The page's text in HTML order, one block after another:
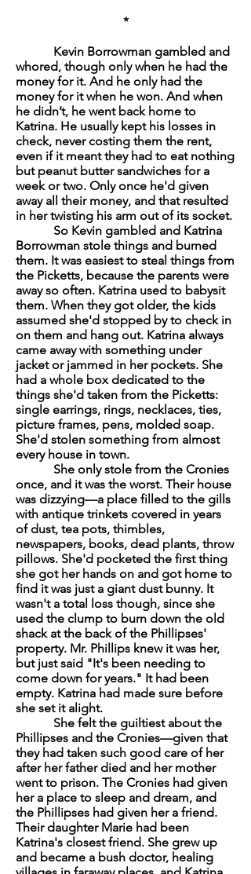
*
Kevin Borrowman gambled and
whored, though only when he had the
money for it. And he only had the
money for it when he won. And when
he didn’t, he went back home to
Katrina. He usually kept his losses in
check, never costing them the rent,
even if it meant they had to eat nothing
but peanut butter sandwiches for a
week or two. Only once he'd given
away all their money, and that resulted
in her twisting his arm out of its socket.
So Kevin gambled and Katrina
Borrowman stole things and burned
them. It was easiest to steal things from
the Picketts, because the parents were
away so often. Katrina used to babysit
them. When they got older, the kids
assumed she'd stopped by to check in
on them and hang out. Katrina always
came away with something under
jacket or jammed in her pockets. She
had a whole box dedicated to the
things she'd taken from the Picketts:
single earrings, rings, necklaces, ties,
picture frames, pens, molded soap.
She'd stolen something from almost
every house in town.
She only stole from the Cronies
once, and it was the worst. Their house
was dizzying—a place filled to the gills
with antique trinkets covered in years
of dust, tea pots, thimbles,
newspapers, books, dead plants, throw
pillows. She'd pocketed the first thing
she got her hands on and got home to
find it was just a giant dust bunny. It
wasn't a total loss though, since she
used the clump to burn down the old
shack at the back of the Phillipses'
property. Mr. Phillips knew it was her,
but just said "It's been needing to
come down for years." It had been
empty. Katrina had made sure before
she set it alight.
She felt the guiltiest about the
Phillipses and the Cronies—given that
they had taken such good care of her
after her father died and her mother
went to prison. The Cronies had given
her a place to sleep and dream, and
the Phillipses had given her a friend.
Their daughter Marie had been
Katrina's closest friend. She grew up
and became a bush doctor, healing